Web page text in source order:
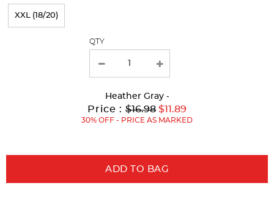
page
with
XXL (18/20)
QTY
Heather Gray -
Price : Original
Price:
$16.98 Current
Price:
to
$11.89
30% OFF - PRICE AS MARKED
ADD TO BAG